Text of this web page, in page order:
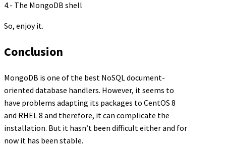
4.- The MongoDB shell
So, enjoy it.
Conclusion
MongoDB is one of the best NoSQL document-
oriented database handlers. However, it seems to
have problems adapting its packages to CentOS 8
and RHEL 8 and therefore, it can complicate the
installation. But it hasn’t been difficult either and for
now it has been stable.